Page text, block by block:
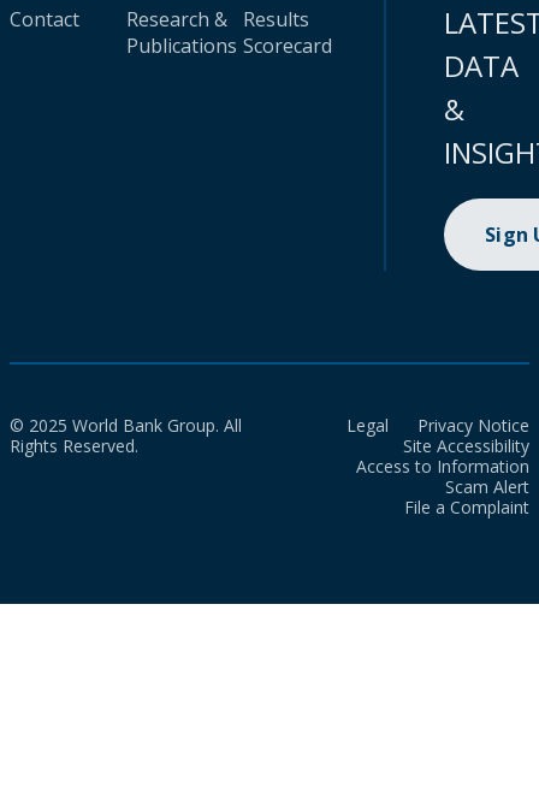
Contact
Research &
Publications
Results
Scorecard
DATA
&
Sign
© 2025 World Bank Group. All
Rights Reserved.
Legal
Privacy Notice
Site Accessibility
Access to Information
Scam Alert
File a Complaint